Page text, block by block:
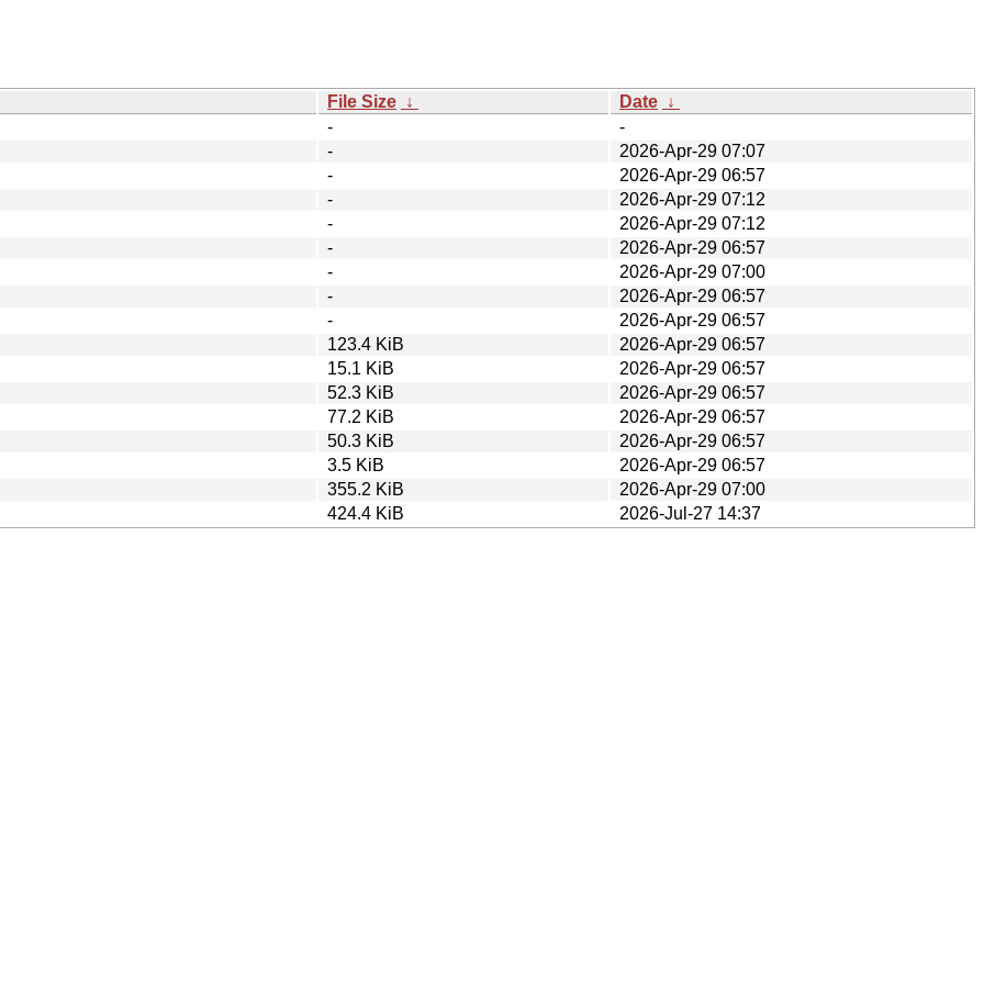
File Size ↓ Date ↓
-
-
-
2026-Apr-29 07:07
-
2026-Apr-29 06:57
-
2026-Apr-29 07:12
-
2026-Apr-29 07:12
-
2026-Apr-29 06:57
-
2026-Apr-29 07:00
-
2026-Apr-29 06:57
-
2026-Apr-29 06:57
123.4 KiB
2026-Apr-29 06:57
15.1 KiB
2026-Apr-29 06:57
52.3 KiB
2026-Apr-29 06:57
77.2 KiB
2026-Apr-29 06:57
50.3 KiB
2026-Apr-29 06:57
3.5 KiB
2026-Apr-29 06:57
355.2 KiB
2026-Apr-29 07:00
424.4 KiB 2026-Jul-27 14:37